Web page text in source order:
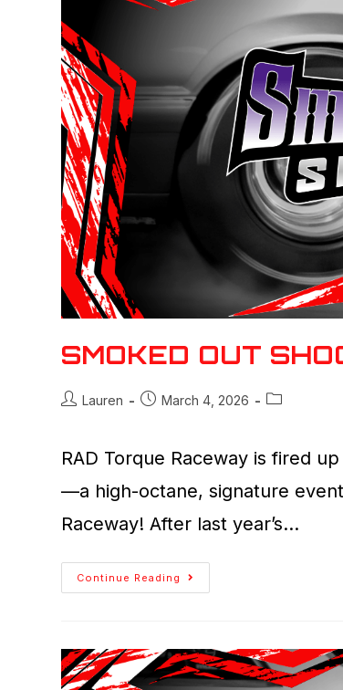
SMOKED OUT
Lauren March 4, 2026
RAD Torque Raceway is fired
—a high-octane, signature
Raceway! After last year’s…
Continue Reading